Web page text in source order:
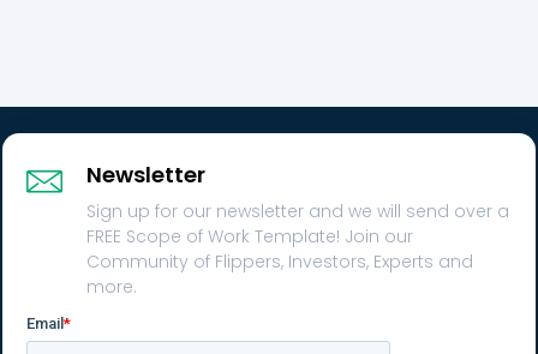
Newsletter
Sign up for our newsletter and we will send over a
FREE Scope of Work Template! Join our
Community of Flippers, Investors, Experts and
more.